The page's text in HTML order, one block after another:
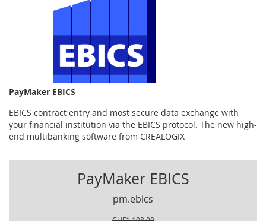
PayMaker EBICS
EBICS contract entry and most secure data exchange with
your financial institution via the EBICS protocol. The new high-
end multibanking software from CREALOGIX
PayMaker EBICS
pm.ebics